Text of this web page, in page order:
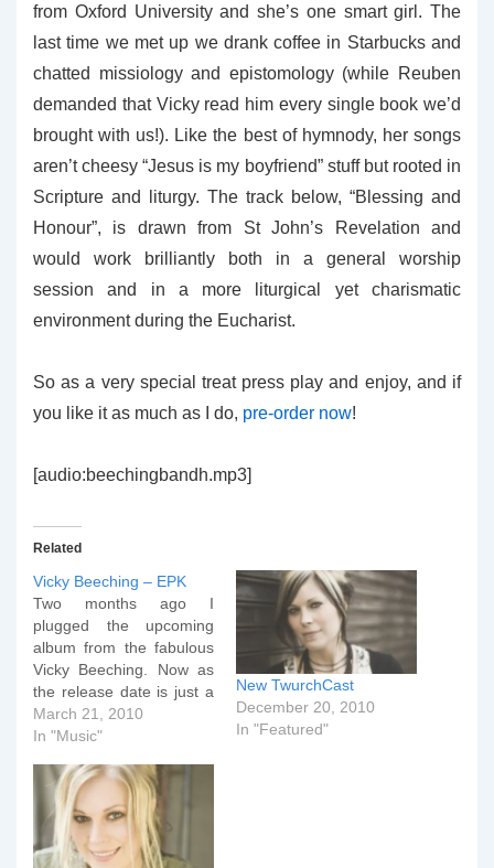
from Oxford University and she’s one smart girl. The
last time we met up we drank coffee in Starbucks and
chatted missiology and epistomology (while Reuben
demanded that Vicky read him every single book we’d
brought with us!). Like the best of hymnody, her songs
aren’t cheesy “Jesus is my boyfriend” stuff but rooted in
Scripture and liturgy. The track below, “Blessing and
Honour”, is drawn from St John’s Revelation and
would work brilliantly both in a general worship
session and in a more liturgical yet charismatic
environment during the Eucharist.
So as a very special treat press play and enjoy, and if
you like it as much as I do, pre-order now!
[audio:beechingbandh.mp3]
Related
Vicky Beeching – EPK
Two months ago I
plugged the upcoming
album from the fabulous
Vicky Beeching. Now as
the release date is just a
fortnight away, Integrity
Music have released an
to accompany the new
CD. As a bonus, see if
you can spot the radiantly
beautiful Mrs Dr…
March 21, 2010
In "Music"
New TwurchCast
December 20, 2010
In "Featured"